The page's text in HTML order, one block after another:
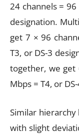
24 channels = 96
designation.
get 7 × 96
T3, or DS-3
together, we get
Mbps = T4, or
Similar hierarchy
with slight